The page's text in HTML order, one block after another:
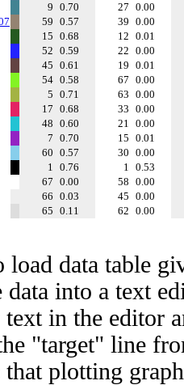
9 0.70 27 0.00
59 0.57 39 0.00
15 0.68 12 0.01
52 0.59 22 0.00
45 0.61 19 0.01
54 0.58 67 0.00
5 0.71 63 0.00
17 0.68 33 0.00
48 0.60 21 0.00
7 0.70 15 0.01
60 0.57 30 0.00
1 0.76 1 0.53
67 0.00 58 0.00
66 0.03 45 0.00
65 0.11 62 0.00
load data table
data into a text
text in the editor
"target" line
plotting